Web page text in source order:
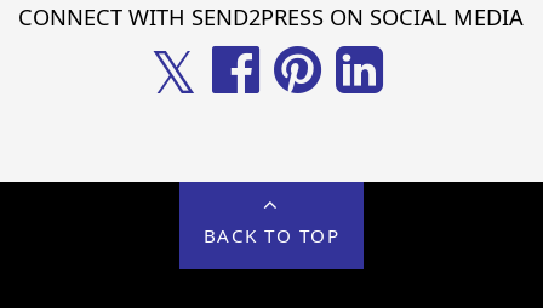
CONNECT WITH SEND2PRESS ON SOCIAL MEDIA
𝕏
BACK TO TOP